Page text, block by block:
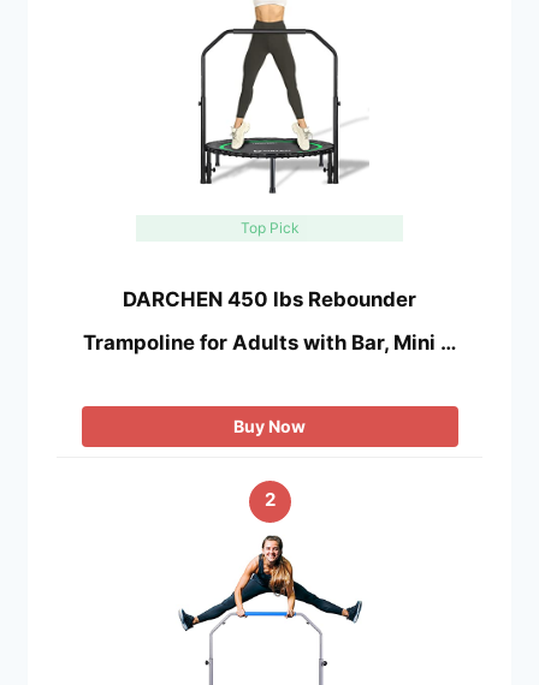
Top Pick
DARCHEN 450 lbs Rebounder
Trampoline for Adults with Bar, Mini …
Buy Now
2